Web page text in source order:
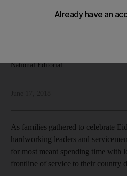
National Editorial
As families gathered to celebrate
hardworking leaders and
for most meant spending time with
frontline of service to their country